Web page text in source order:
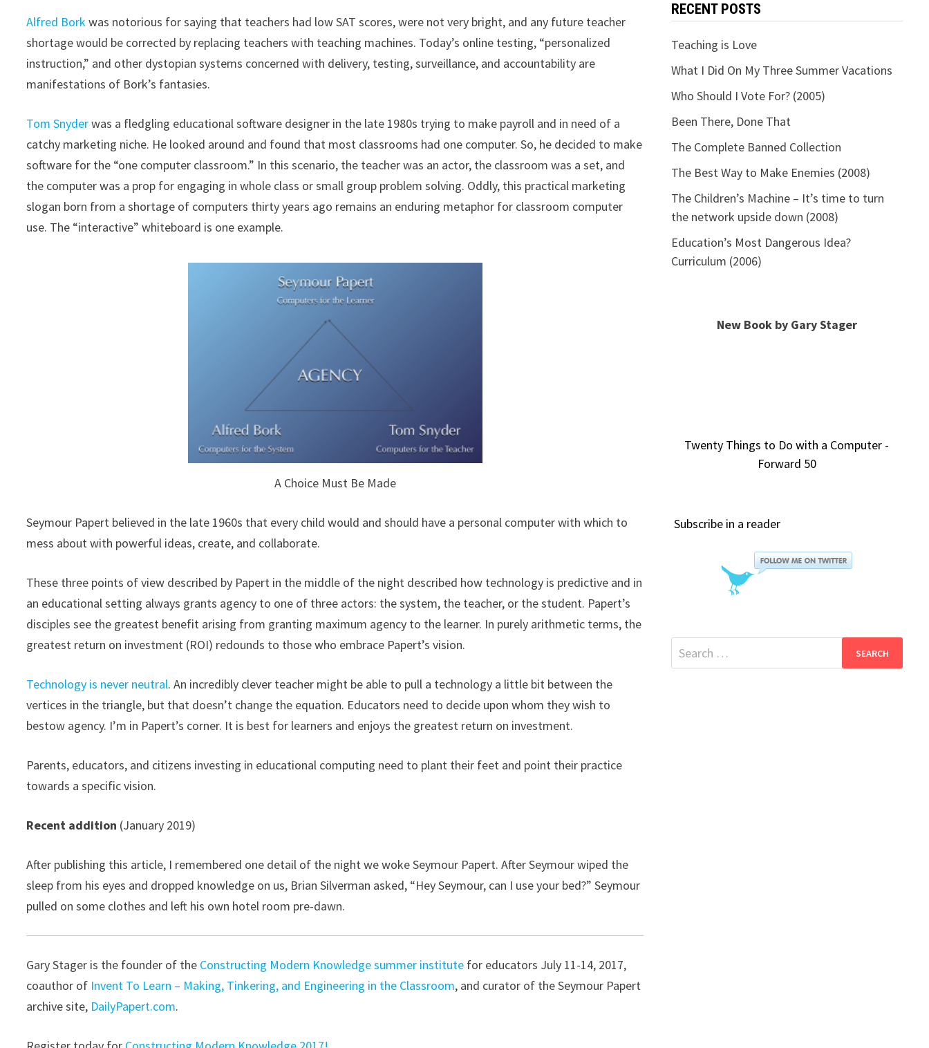
Alfred Borkwas notorious for saying that teachers had low SAT scores, were not very bright, and any future teacher
shortage would be corrected by replacing teachers with teaching machines. Today’s online testing, “personalized
instruction,” and other dystopian systems concerned with delivery, testing, surveillance, and accountability are
manifestations of Bork’s fantasies.
Tom Snyderwas a fledgling educational software designer in the late 1980s trying to make payroll and in need of a
catchy marketing niche. He looked around and found that most classrooms had one computer. So, he decided to make
software for the “one computer classroom.” In this scenario, the teacher was an actor, the classroom was a set, and
the computer was a prop for engaging in whole class or small group problem solving. Oddly, this practical marketing
slogan born from a shortage of computers thirty years ago remains an enduring metaphor for classroom computer
use. The “interactive” whiteboard is one example.
A Choice Must Be Made
Seymour Papert believed in the late 1960s that every child would and should have a personal computer with which to
mess about with powerful ideas, create, and collaborate.
These three points of view described by Papert in the middle of the night described how technology is predictive and in
an educational setting always grants agency to one of three actors: the system, the teacher, or the student. Papert’s
disciples see the greatest benefit arising from granting maximum agency to the learner. In purely arithmetic terms, the
greatest return on investment (ROI) redounds to those who embrace Papert’s vision.
Technology is never neutral. An incredibly clever teacher might be able to pull a technology a little bit between the
vertices in the triangle, but that doesn’t change the equation. Educators need to decide upon whom they wish to
bestow agency. I’m in Papert’s corner. It is best for learners and enjoys the greatest return on investment.
Parents, educators, and citizens investing in educational computing need to plant their feet and point their practice
towards a specific vision.
Recent addition (January 2019)
After publishing this article, I remembered one detail of the night we woke Seymour Papert. After Seymour wiped the
sleep from his eyes and dropped knowledge on us, Brian Silverman asked, “Hey Seymour, can I use your bed?” Seymour
pulled on some clothes and left his own hotel room pre-dawn.
Gary Stager is the founder of the Constructing Modern Knowledge summer institute for educators July 11-14, 2017,
coauthor of Invent To Learn – Making, Tinkering, and Engineering in the Classroom, and curator of the Seymour Papert
archive site, DailyPapert.com.
RECENT POSTS
Teaching is Love
What I Did On My Three Summer Vacations
Who Should I Vote For? (2005)
Been There, Done That
The Complete Banned Collection
The Best Way to Make Enemies (2008)
The Children’s Machine – It’s time to turn
the network upside down (2008)
Education’s Most Dangerous Idea?
Curriculum (2006)
New Book by Gary Stager
Twenty Things to Do with a Computer -
Forward 50
Subscribe in a reader
Search
for: